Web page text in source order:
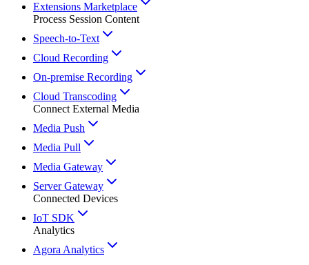
Extensions Marketplace
Process Session Content
Speech-to-Text
Cloud Recording
On-premise Recording
Cloud Transcoding
Connect External Media
Media Push
Media Pull
Media Gateway
Server Gateway
Connected Devices
IoT SDK
Analytics
Agora Analytics